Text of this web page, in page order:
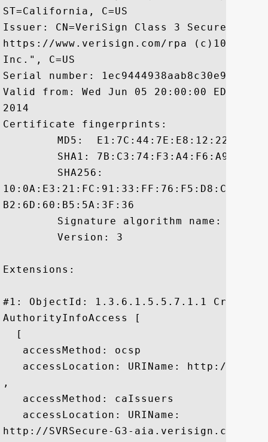
ST=California, C=US
Issuer: CN=VeriSign Class 3 Secure
https://www.verisign.com/rpa (c)10,
Inc.", C=US
Serial number:
Valid from: Wed Jun 05 20:00:00 EDT
2014
Certificate fingerprints:
B2:6D:60:B5:5A:3F:36
Extensions:
#1: ObjectId: 1.3.6.1.5.5.7.1.1
AuthorityInfoAccess [
  [
   accessMethod: ocsp
accessLocation: URIName: http://
,
   accessMethod: caIssuers
   accessLocation: URIName:
http://SVRSecure-G3-aia.verisign.com/